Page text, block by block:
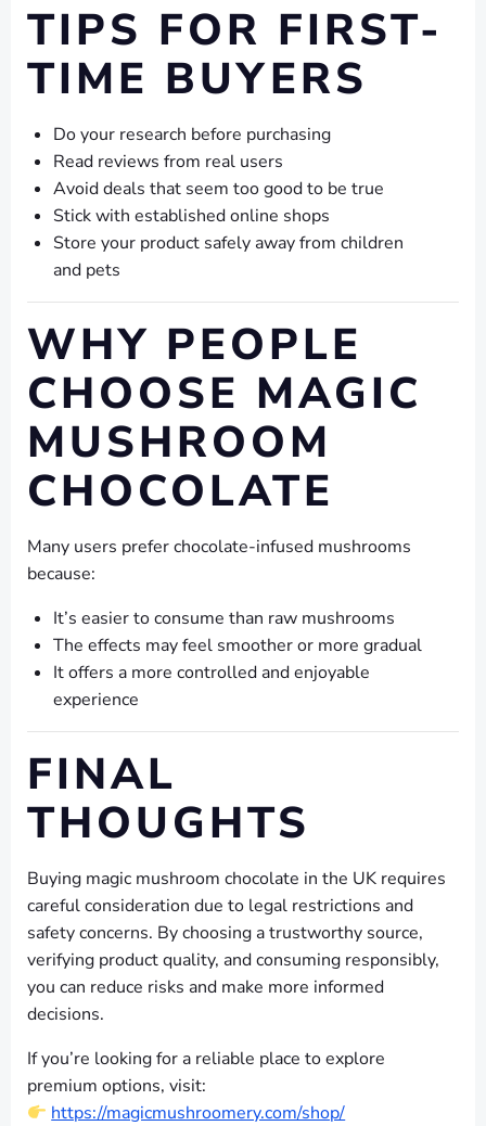
TIPS FOR FIRST-
TIME BUYERS
Do your research before purchasing
Read reviews from real users
Avoid deals that seem too good to be true
Stick with established online shops
Store your product safely away from children
and pets
WHY PEOPLE
CHOOSE MAGIC
MUSHROOM
CHOCOLATE
Many users prefer chocolate-infused mushrooms
because:
It’s easier to consume than raw mushrooms
The effects may feel smoother or more gradual
It offers a more controlled and enjoyable
experience
FINAL
THOUGHTS
Buying magic mushroom chocolate in the UK requires
careful consideration due to legal restrictions and
safety concerns. By choosing a trustworthy source,
verifying product quality, and consuming responsibly,
you can reduce risks and make more informed
decisions.
If you’re looking for a reliable place to explore
premium options, visit:
https://magicmushroomery.com/shop/